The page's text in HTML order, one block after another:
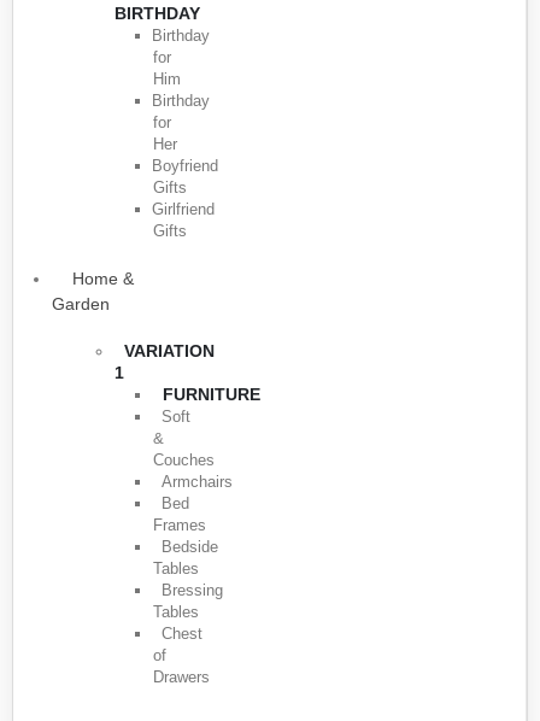
BIRTHDAY
Birthday
for
Him
Birthday
for
Her
Boyfriend
Gifts
Girlfriend
Gifts
Home &
Garden
VARIATION
1
FURNITURE
Soft
&
Couches
Armchairs
Bed
Frames
Bedside
Tables
Bressing
Tables
Chest
of
Drawers